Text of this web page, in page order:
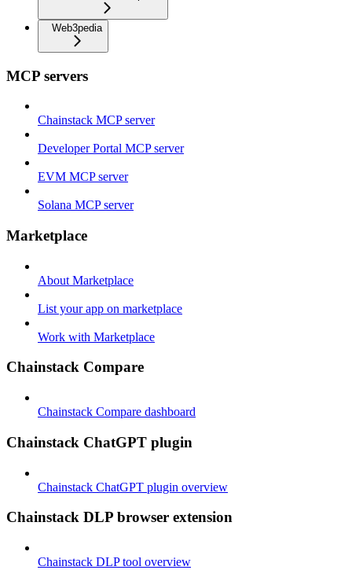
Web3pedia
MCP servers
Chainstack MCP server
Developer Portal MCP server
EVM MCP server
Solana MCP server
Marketplace
About Marketplace
List your app on marketplace
Work with Marketplace
Chainstack Compare
Chainstack Compare dashboard
Chainstack ChatGPT plugin
Chainstack ChatGPT plugin overview
Chainstack DLP browser extension
Chainstack DLP tool overview